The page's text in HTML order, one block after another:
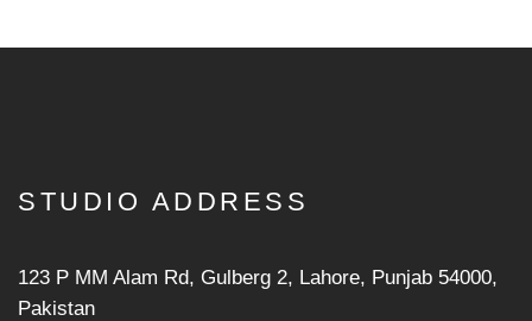
STUDIO ADDRESS
123 P MM Alam Rd, Gulberg 2, Lahore, Punjab 54000,
Pakistan